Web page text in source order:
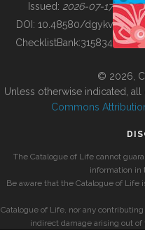
BUILDING COL
Issued: 2026-07-17
DOI: 10.48580/dgykv
ChecklistBank:315834
© 2026,
Unless otherwise indicated,
Commons
The Catalogue of Life cannot
information in
Be aware that the Catalogue of
Catalogue of Life, nor any
indirect damage arising out